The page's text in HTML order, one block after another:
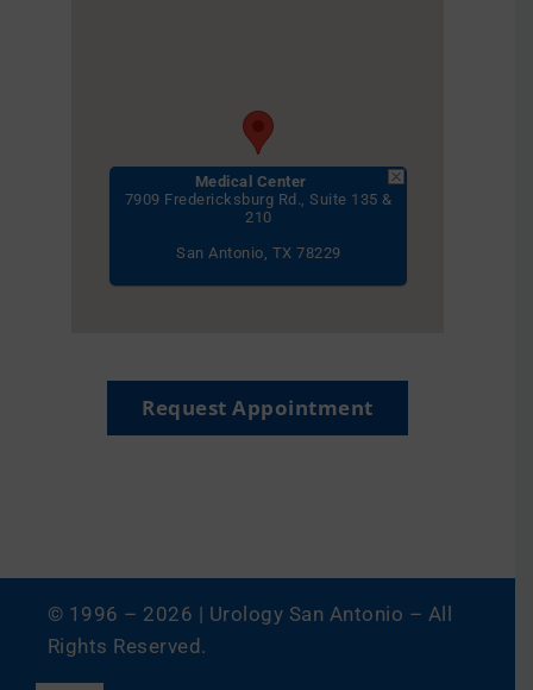
Medical Center
7909 Fredericksburg Rd., Suite 135 &
210
San Antonio, TX 78229
Request Appointment
© 1996 – 2026 | Urology San Antonio – All
Rights Reserved.